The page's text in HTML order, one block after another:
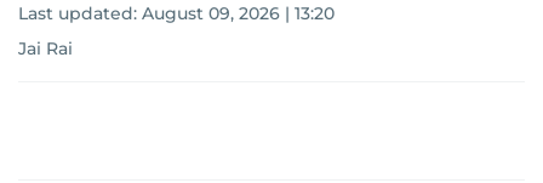
Last updated: August 09, 2026 | 13:20
Jai Rai